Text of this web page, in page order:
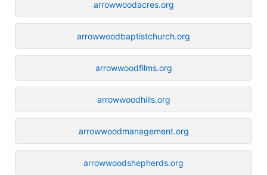
arrowwoodacres.org
arrowwoodbaptistchurch.org
arrowwoodfilms.org
arrowwoodhills.org
arrowwoodmanagement.org
arrowwoodshepherds.org